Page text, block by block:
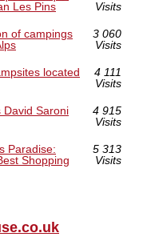
Les Pins
Visits
of campings
3 060
Visits
located
4 111
Visits
David Saroni
4 915
Visits
Paradise:
Shopping
5 313
Visits